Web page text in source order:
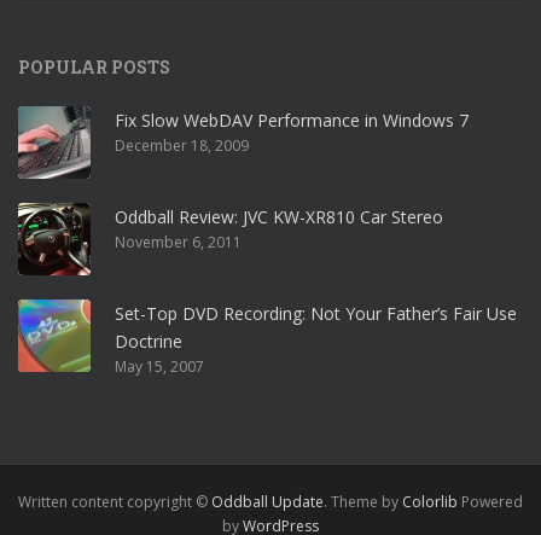
POPULAR POSTS
Fix Slow WebDAV Performance in Windows 7
December 18, 2009
Oddball Review: JVC KW-XR810 Car Stereo
November 6, 2011
Set-Top DVD Recording: Not Your Father’s Fair Use
Doctrine
May 15, 2007
Written content copyright © Oddball Update. Theme by Colorlib Powered
byWordPress